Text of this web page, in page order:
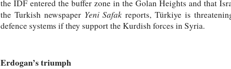
the IDF entered the buffer zone in the Golan Heights and that
the Turkish newspaper Yeni Safak reports, Türkiye is
defence systems if they support the Kurdish forces in Syria.
Erdogan’s triumph